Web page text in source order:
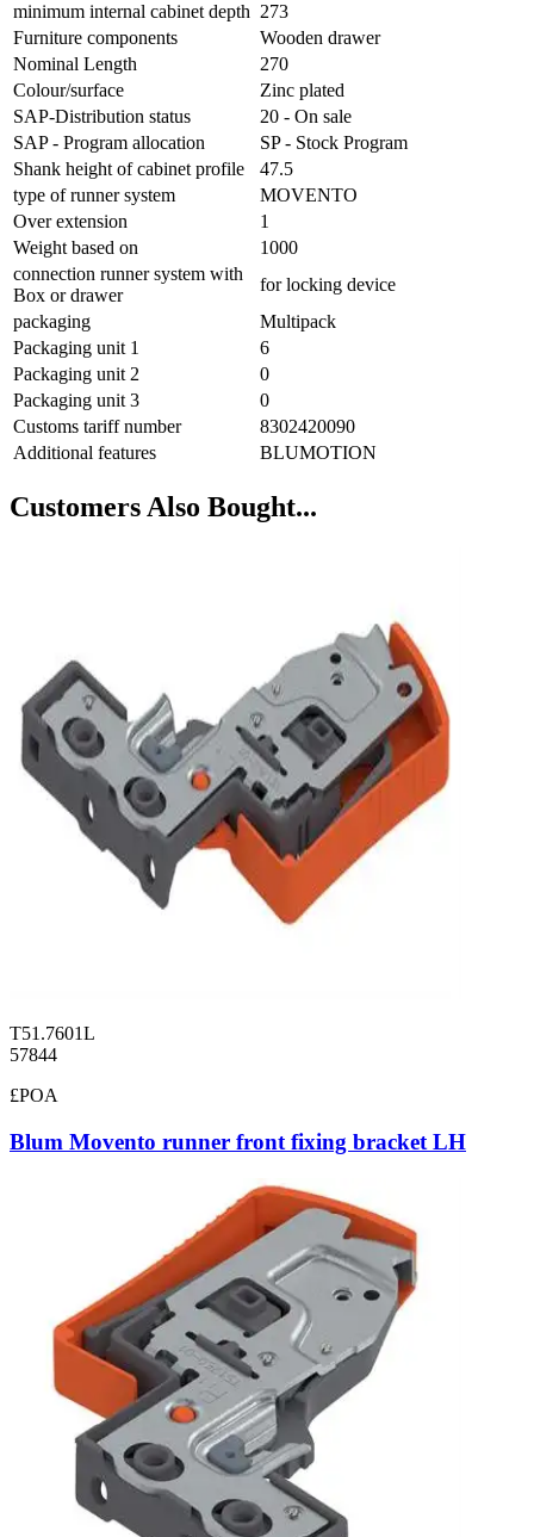
minimum internal cabinet depth 273
Furniture components
Wooden drawer
Nominal Length
270
Colour/surface
Zinc plated
SAP-Distribution status
20 - On sale
SAP - Program allocation
SP - Stock Program
Shank height of cabinet profile
47.5
type of runner system
MOVENTO
Over extension
1
Weight based on
1000
connection runner system with
Box or drawer
for locking device
packaging
Multipack
Packaging unit 1
6
Packaging unit 2
0
Packaging unit 3
0
Customs tariff number
8302420090
Additional features
BLUMOTION
Customers Also Bought...
T51.7601L
57844
£POA
Blum Movento runner front fixing bracket LH